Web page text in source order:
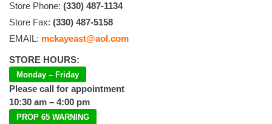
Store Phone: (330) 487-1134
Store Fax: (330) 487-5158
EMAIL: mckayeast@aol.com
STORE HOURS:
Monday – Friday
Please call for appointment
10:30 am – 4:00 pm
PROP 65 WARNING